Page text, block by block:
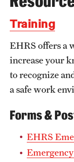
Regulated Waste
Related Resources
Recent Site
Training
EHRS offers a
increase your
to recognize
a safe work
Forms &
EHRS